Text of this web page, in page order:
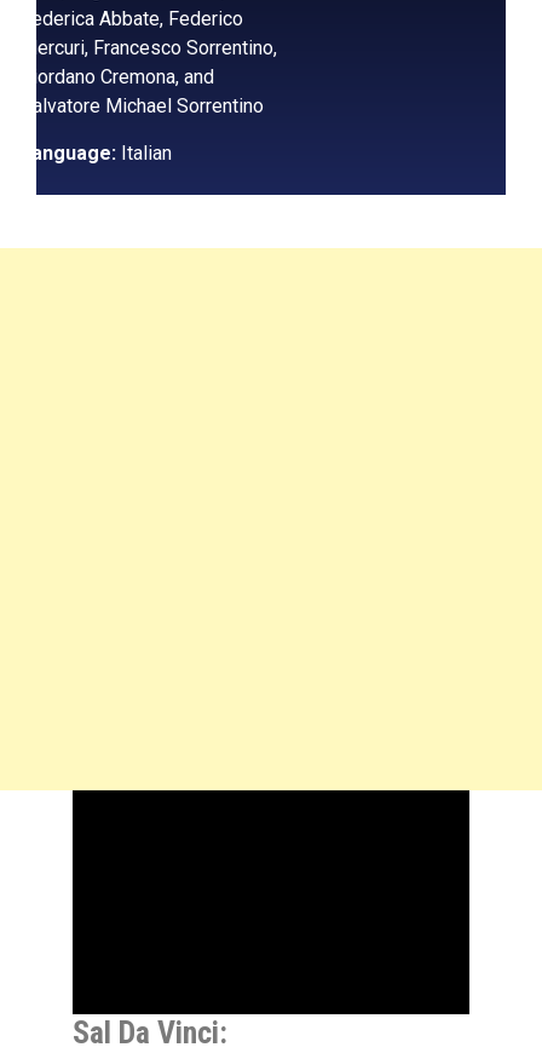
Federica Abbate, Federico
Mercuri, Francesco Sorrentino,
Giordano Cremona, and
Salvatore Michael Sorrentino
Language: Italian
Sal Da Vinci: